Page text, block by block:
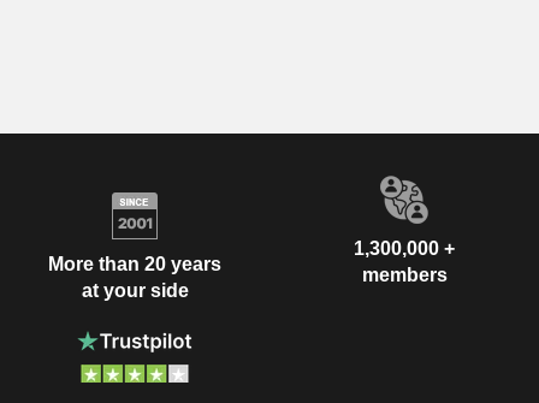
More than 20 years
at your side
1,300,000 +
members